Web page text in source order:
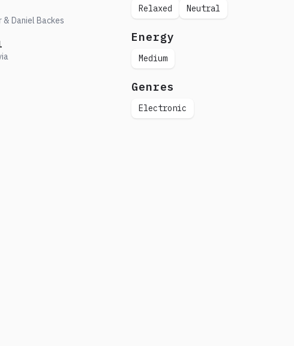
Daniel Backes
Relaxed Neutral
Energy
Medium
Genres
Electronic